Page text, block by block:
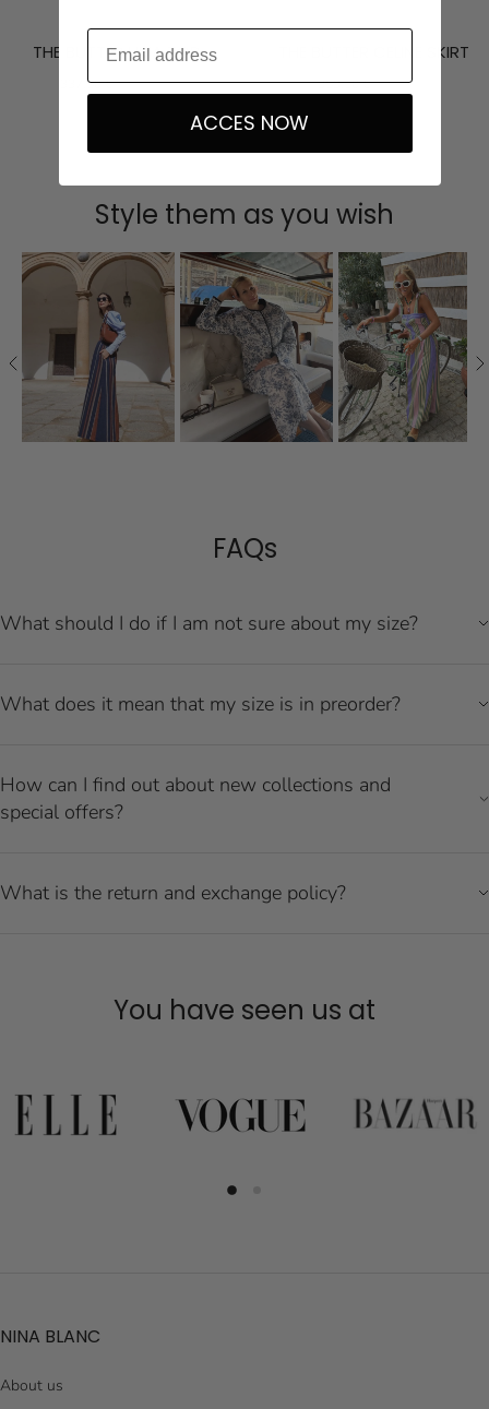
THE BUTTER UMA TOP
337,50 € 375,00 €
THE BUTTER CELINE SKIRT
359,10 € 399,00 €
Style them as you wish
FAQs
What should I do if I am not sure about my size?
What does it mean that my size is in preorder?
How can I find out about new collections and
special offers?
What is the return and exchange policy?
You have seen us at
NINA BLANC
About us
ACCES NOW